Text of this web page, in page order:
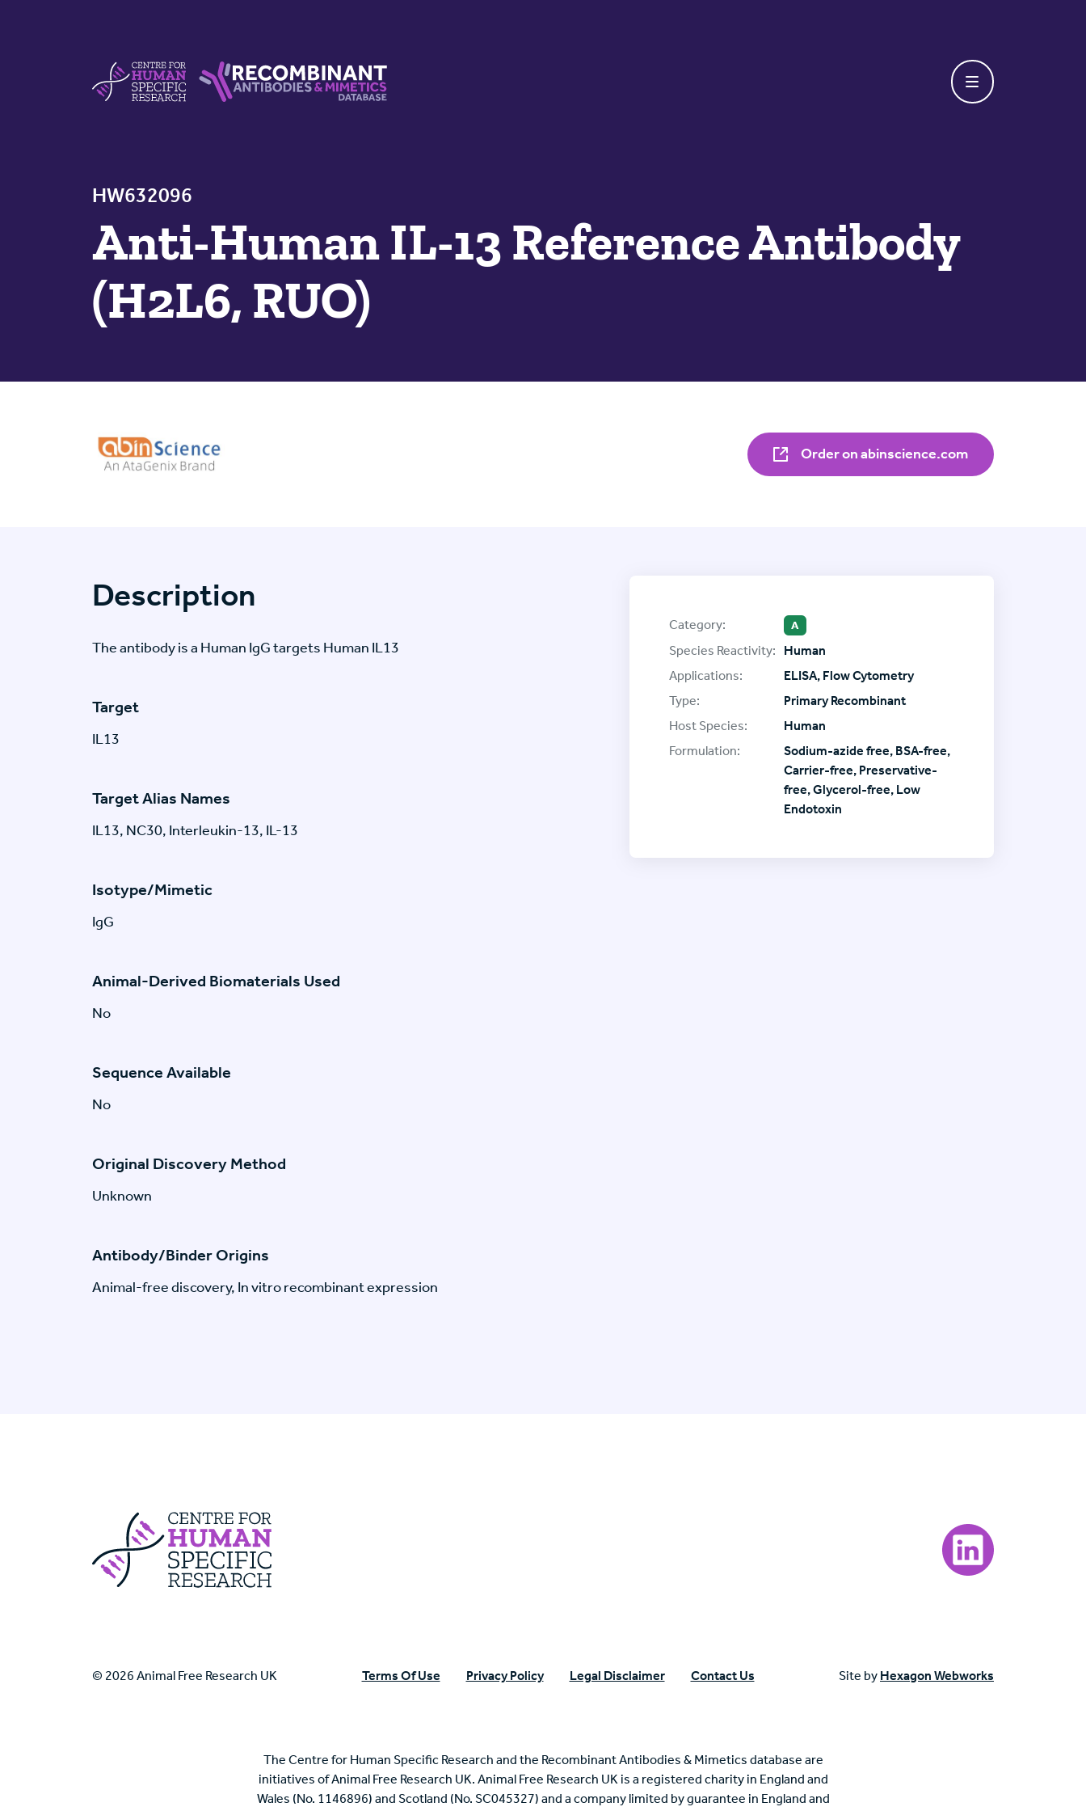
HW632096
Anti-Human IL-13 Reference Antibody
(H2L6, RUO)
Order on abinscience.com
Description
The antibody is a Human IgG targets Human IL13
Target
IL13
Target Alias Names
IL13, NC30, Interleukin-13, IL-13
Isotype/Mimetic
IgG
Animal-Derived Biomaterials Used
No
Sequence Available
No
Original Discovery Method
Unknown
Antibody/Binder Origins
Animal-free discovery, In vitro recombinant expression
Category: A
Species Reactivity:
Human
Applications:
ELISA, Flow Cytometry
Type:
Primary Recombinant
Host Species:
Human
Formulation:
Sodium-azide free, BSA-free,
Carrier-free, Preservative-
free, Glycerol-free, Low
Endotoxin
Centre For Human Specific Research
Visit our LinkedIn
© 2026 Animal Free Research UK Terms Of Use Privacy Policy Legal Disclaimer Contact Us Site by Hexagon Webworks
The Centre for Human Specific Research and the Recombinant Antibodies & Mimetics database are
initiatives of Animal Free Research UK. Animal Free Research UK is a registered charity in England and
Wales (No. 1146896) and Scotland (No. SC045327) and a company limited by guarantee in England and